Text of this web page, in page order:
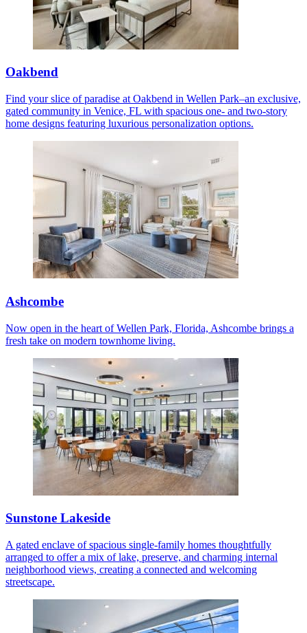
Oakbend
Find your slice of paradise at Oakbend in Wellen Park–an exclusive,
gated community in Venice, FL with spacious one- and two-story
home designs featuring luxurious personalization options.
Ashcombe
Now open in the heart of Wellen Park, Florida, Ashcombe brings a
fresh take on modern townhome living.
Sunstone Lakeside
A gated enclave of spacious single-family homes thoughtfully
arranged to offer a mix of lake, preserve, and charming internal
neighborhood views, creating a connected and welcoming
streetscape.